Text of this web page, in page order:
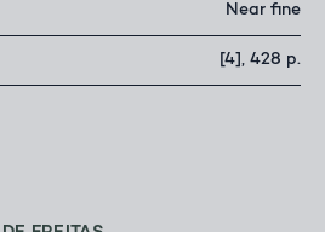
Near fine
[4], 428 p.